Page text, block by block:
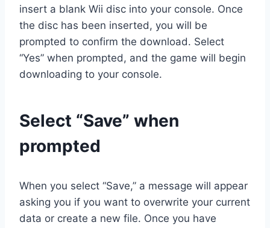
insert a blank Wii disc into your console. Once
the disc has been inserted, you will be
prompted to confirm the download. Select
“Yes” when prompted, and the game will begin
downloading to your console.
Select “Save” when
prompted
When you select “Save,” a message will appear
asking you if you want to overwrite your current
data or create a new file. Once you have